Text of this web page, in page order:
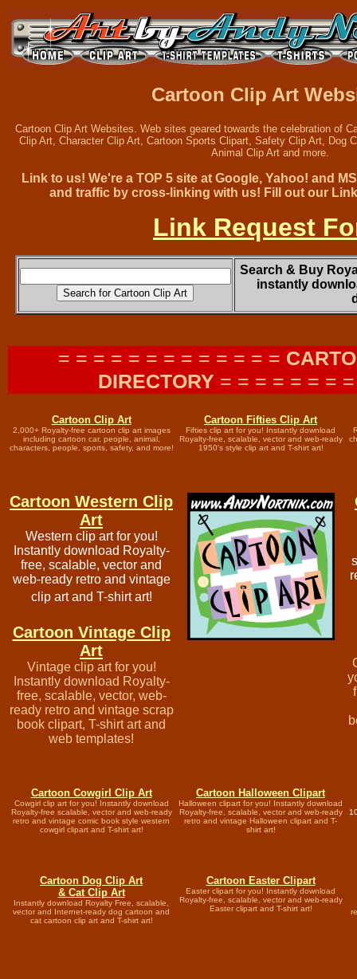
Cartoon Clip Art
Cartoon Clip Art Websites. Web sites geared towards the celebration of
Clip Art, Character Clip Art, Cartoon Sports Clipart, Safety Clip Art, Dog
Animal Clip Art and more.
Link to us! We're a TOP 5 site at Google, Yahoo! and
and traffic by cross-linking with us! Fill out our
Link Request
Search & Buy
instantly
= = = = = = = = = = = = =
DIRECTORY = = = = = = =
Cartoon Clip Art
2,000+ Royalty-free cartoon clip art images
including cartoon car, people, animal,
characters, people, sports, safety, and more!
Cartoon Fifties Clip Art
Fifties clip art for you! Instantly download
Royalty-free, scalable, vector and web-ready
1950's style clip art and T-shirt art!
Cartoon Western Clip
Art
Western clip art for you!
Instantly download Royalty-
free, scalable, vector and
web-ready retro and vintage
clip art and T-shirt art!
Cartoon Vintage Clip
Art
Vintage clip art for you!
Instantly download Royalty-
free, scalable, vector, web-
ready retro and vintage scrap
book clipart, T-shirt art and
web templates!
Cartoon Cowgirl Clip Art
Cowgirl clip art for you! Instantly download
Royalty-free scalable, vector and web-ready
retro and vintage comic book style western
cowgirl clipart and T-shirt art!
Cartoon Halloween Clipart
Halloween clipart for you! Instantly download
Royalty-free, scalable, vector and web-ready
retro and vintage Halloween clipart and T-
shirt art!
Cartoon Dog Clip Art
& Cat Clip Art
Instantly download Royalty Free, scalable,
vector and Internet-ready dog cartoon and
cat cartoon clip art and T-shirt art!
Cartoon Easter Clipart
Easter clipart for you! Instantly download
Royalty-free, scalable, vector and web-ready
Easter clipart and T-shirt art!